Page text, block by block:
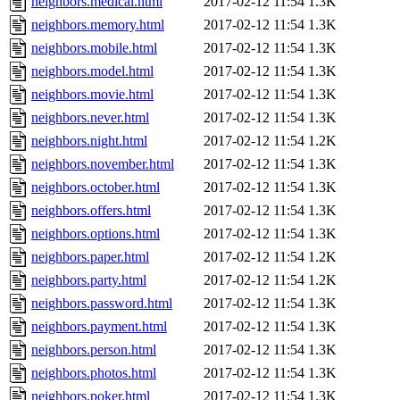
neighbors.memory.html
2017-02-12 11:54 1.3K
neighbors.mobile.html
2017-02-12 11:54 1.3K
neighbors.model.html
2017-02-12 11:54 1.3K
neighbors.movie.html
2017-02-12 11:54 1.3K
neighbors.never.html
2017-02-12 11:54 1.3K
neighbors.night.html
2017-02-12 11:54 1.2K
neighbors.november.html
2017-02-12 11:54 1.3K
neighbors.october.html
2017-02-12 11:54 1.3K
neighbors.offers.html
2017-02-12 11:54 1.3K
neighbors.options.html
2017-02-12 11:54 1.3K
neighbors.paper.html
2017-02-12 11:54 1.2K
neighbors.party.html
2017-02-12 11:54 1.2K
neighbors.password.html
2017-02-12 11:54 1.3K
neighbors.payment.html
2017-02-12 11:54 1.3K
neighbors.person.html
2017-02-12 11:54 1.3K
neighbors.photos.html
2017-02-12 11:54 1.3K
neighbors.poker.html
2017-02-12 11:54 1.3K